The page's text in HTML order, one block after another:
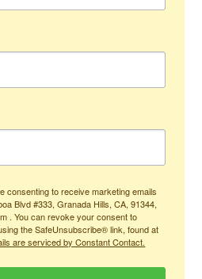
consenting to receive marketing emails
Blvd #333, Granada Hills, CA, 91344,
. You can revoke your consent to
the SafeUnsubscribe® link, found at
are serviced by Constant Contact.